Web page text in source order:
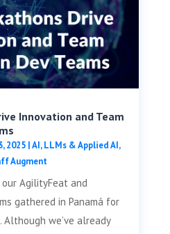
Innovation and Team
2025|AI, LLMs & Applied AI,
Augment
AgilityFeat and
gathered in Panamá for
we’ve already